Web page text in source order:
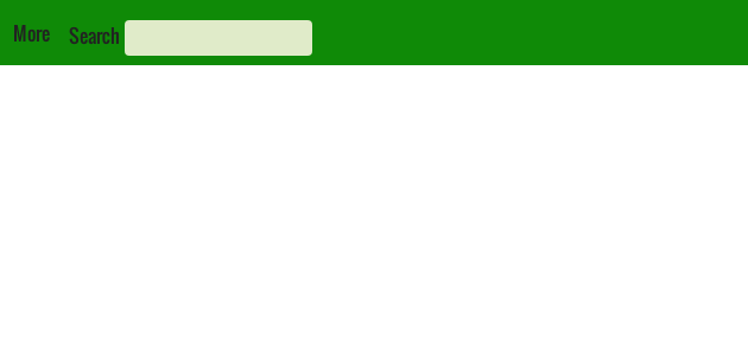
More Search